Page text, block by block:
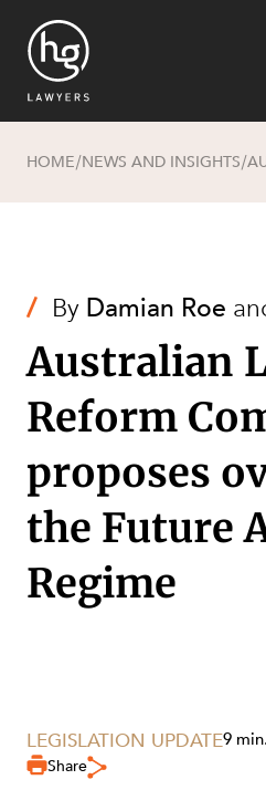
HOME/NEWS AND INSIGHTS/
/ By Damian Roe
Australian
Reform
proposes
the Future
Regime
LEGISLATION UPDATE9
Share